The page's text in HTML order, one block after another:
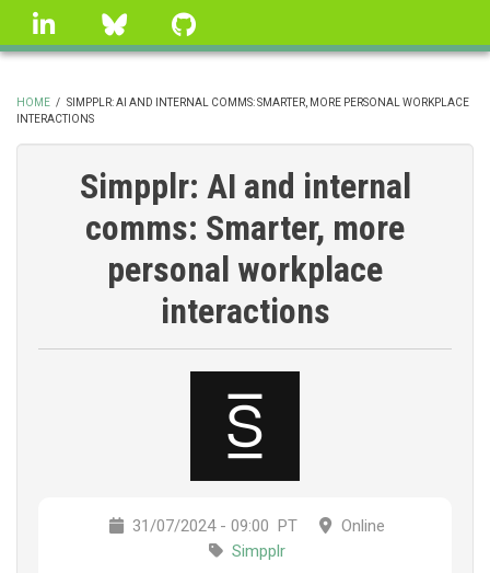
Skip
linkedin Bluesky
BREADCRUMB
HOME / SIMPPLR: AI AND INTERNAL COMMS: SMARTER, MORE PERSONAL WORKPLACE
INTERACTIONS
Simpplr: AI and internal
comms: Smarter, more
personal workplace
interactions
31/07/2024 - 09:00 PT
Online
Simpplr